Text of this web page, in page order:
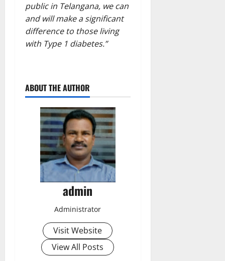
public in Telangana, we can
and will make a significant
difference to those living
with Type 1 diabetes.”
ABOUT THE AUTHOR
admin
Administrator
Visit Website
View All Posts